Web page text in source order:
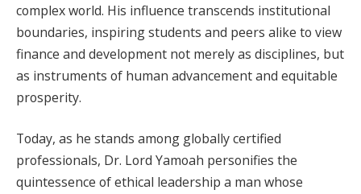
complex world. His influence transcends institutional
boundaries, inspiring students and peers alike to view
finance and development not merely as disciplines, but
as instruments of human advancement and equitable
prosperity.
Today, as he stands among globally certified
professionals, Dr. Lord Yamoah personifies the
quintessence of ethical leadership a man whose